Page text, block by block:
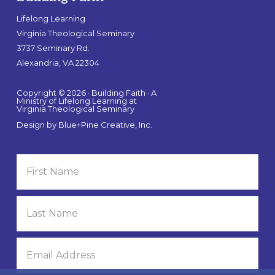
Lifelong Learning
Virginia Theological Seminary
3737 Seminary Rd.
Alexandria, VA 22304
Copyright © 2026 · Building Faith · A
Ministry of Lifelong Learning at
Virginia Theological Seminary
Design by Blue+Pine Creative, Inc.